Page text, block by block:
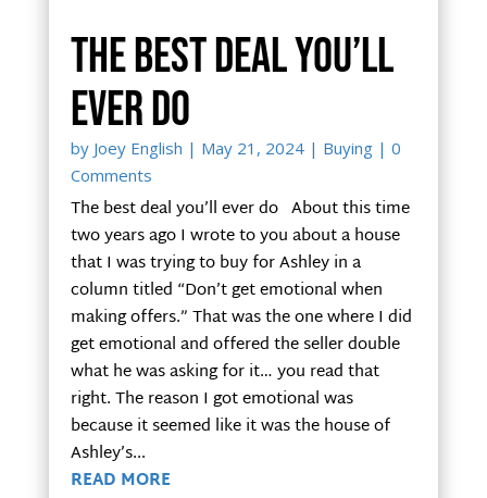
The best deal you’ll
ever do
by Joey English | May 21, 2024| Buying| 0
Comments
The best deal you’ll ever do About this time
two years ago I wrote to you about a house
that I was trying to buy for Ashley in a
column titled “Don’t get emotional when
making offers.” That was the one where I did
get emotional and offered the seller double
what he was asking for it… you read that
right. The reason I got emotional was
because it seemed like it was the house of
Ashley’s...
READ MORE